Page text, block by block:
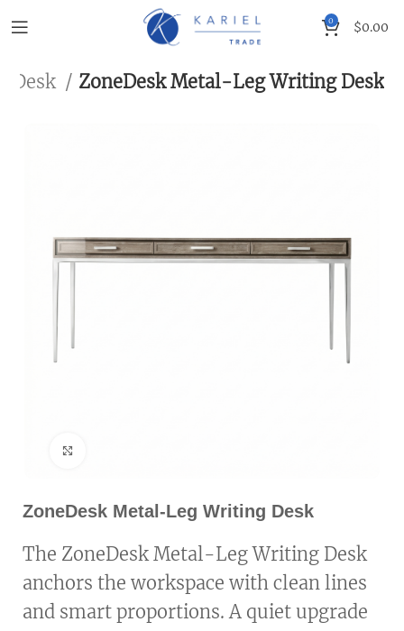
0 $0.00
Desk ZoneDesk Metal-Leg Writing Desk
ZoneDesk Metal-Leg Writing Desk
The ZoneDesk Metal-Leg Writing Desk
anchors the workspace with clean lines
and smart proportions. A quiet upgrade